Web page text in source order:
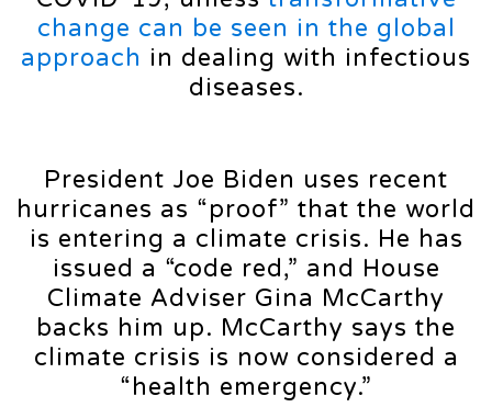
change can be seen in the global
approach in dealing with infectious
diseases.
President Joe Biden uses recent
hurricanes as “proof” that the world
is entering a climate crisis. He has
issued a “code red,” and House
Climate Adviser Gina McCarthy
backs him up. McCarthy says the
climate crisis is now considered a
“health emergency.”